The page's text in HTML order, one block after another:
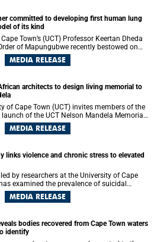
while supporting economic inclusion and
committed to developing first human lung
of its kind
Town’s (UCT) Professor Keertan Dheda
of Mapungubwe recently bestowed on
for his commitment to developing the
lung challenge model for tuberculosis
MEDIA RELEASE
architects to design living memorial to
of Cape Town (UCT) invites members of the
of the UCT Nelson Mandela Memorial
of Public Governance Architectural
MEDIA RELEASE
links violence and chronic stress to elevated
by researchers at the University of Cape
examined the prevalence of suicidal
behaviours among adults attending public-
healthcare facilities in Cape Town.
MEDIA RELEASE
bodies recovered from Cape Town waters
identify